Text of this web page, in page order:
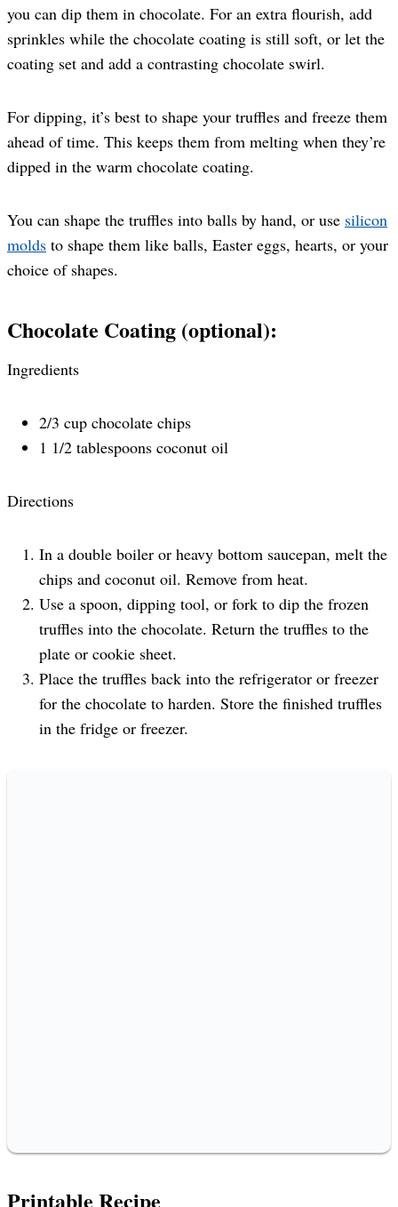
you can dip them in chocolate. For an extra flourish, add
sprinkles while the chocolate coating is still soft, or let the
coating set and add a contrasting chocolate swirl.
For dipping, it’s best to shape your truffles and freeze them
ahead of time. This keeps them from melting when they’re
dipped in the warm chocolate coating.
You can shape the truffles into balls by hand, or use silicon
molds to shape them like balls, Easter eggs, hearts, or your
choice of shapes.
Chocolate Coating (optional):
Ingredients
2/3 cup chocolate chips
1 1/2 tablespoons coconut oil
Directions
In a double boiler or heavy bottom saucepan, melt the
chips and coconut oil. Remove from heat.
Use a spoon, dipping tool, or fork to dip the frozen
truffles into the chocolate. Return the truffles to the
plate or cookie sheet.
Place the truffles back into the refrigerator or freezer
for the chocolate to harden. Store the finished truffles
in the fridge or freezer.
Printable Recipe